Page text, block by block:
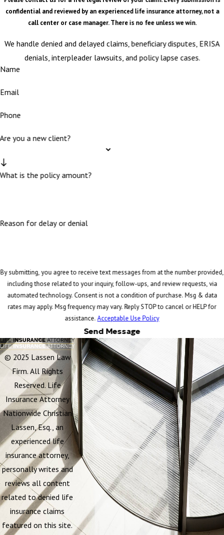
confidential and reviewed by an experienced life insurance attorney, not a
call center or case manager. There is no fee unless we win.
We handle denied and delayed claims, beneficiary disputes, ERISA
denials, interpleader lawsuits, and policy lapse cases.
Name
Email
Phone
Are you a new client?
What is the policy amount?
Reason for delay or denial
By submitting, you agree to receive text messages from at the number provided,
including those related to your inquiry, follow-ups, and review requests, via
automated technology. Consent is not a condition of purchase. Msg & data
rates may apply. Msg frequency may vary. Reply STOP to cancel or HELP for
assistance.Acceptable Use Policy
Send Message
© 2025 Lassen Law
Firm. All Rights
Reserved. Life
Insurance Attorney
Nationwide Christian
Lassen, Esq., an
experienced life
insurance attorney,
personally writes and
reviews all content
related to denied life
insurance claims
featured on this site.